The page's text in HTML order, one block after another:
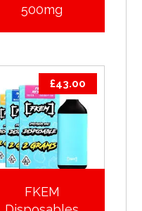
500mg
FKEM
£43.00